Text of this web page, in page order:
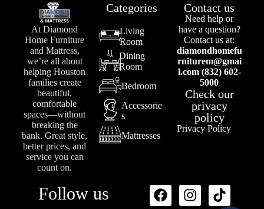
At Diamond
Home Furniture
and Mattress,
we’re all about
helping Houston
families create
beautiful,
comfortable
spaces—without
breaking the
bank. Great style,
better prices, and
service you can
count on.
Categories
Living
Room
Dining
Room
Bedroom
Accessorie
s
Mattresses
Contact us
Need help or
have a question?
Contact us at:
diamondhomefu
rniturem@gmai
l.com (832) 602-
5000
Check our
privacy
policy
Privacy Policy
Follow us